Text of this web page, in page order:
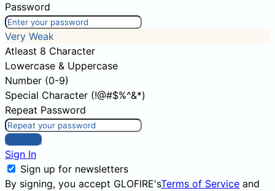
Password
Very Weak
Atleast 8 Character
Lowercase & Uppercase
Number (0-9)
Special Character (!@#$%^&*)
Repeat Password
Sign Up
Sign In
Sign up for newsletters
By signing, you accept GLOFIRE'sTerms of Service and